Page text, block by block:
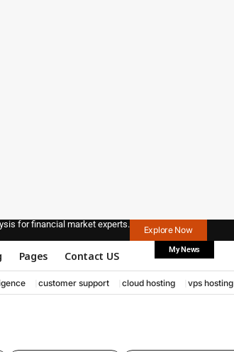
for financial market experts.
Explore Now
Pages Contact US My News
customer support cloud hosting vps hosting